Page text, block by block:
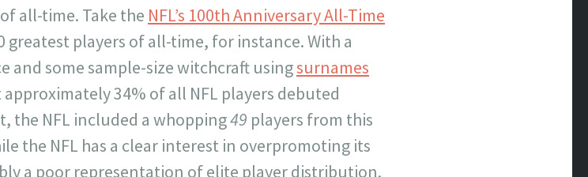
all-time. Take the NFL’s 100th Anniversary All-Time
players of all-time, for instance. With a
some sample-size witchcraft usingsurnames
34% of all NFL players debuted
the NFL included a whopping49 players from this
the NFL has a clear interest in overpromoting its
a poor representation of elite player distribution.